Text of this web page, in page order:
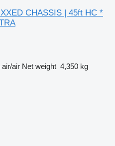
CHASSIS | 45ft HC *
air/air Net weight 4,350 kg